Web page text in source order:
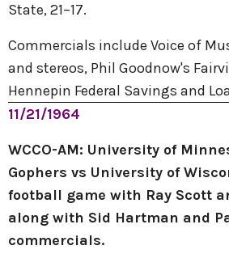
State, 21–17.
Commercials include Voice of
and stereos, Phil Goodnow's
Hennepin Federal Savings and
11/21/1964
WCCO-AM: University of
Gophers vs University of
football game with Ray Scott
along with Sid Hartman and
commercials.